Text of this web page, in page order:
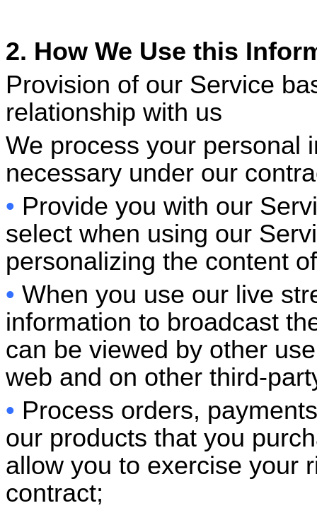
2. How We Use this
Provision of our Service
relationship with us
We process your personal
necessary under our
• Provide you with our
select when using our
personalizing the content
• When you use our live
information to broadcast
can be viewed by other
web and on other third-
• Process orders,
our products that you
allow you to exercise your
contract;